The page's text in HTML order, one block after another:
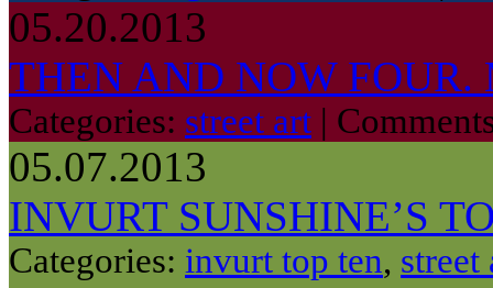
05.20.2013
THEN AND NOW FOUR.
Categories: street art |
05.07.2013
INVURT SUNSHINE’S
Categories: invurt top ten, street